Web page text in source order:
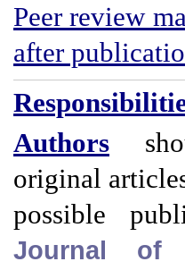
Peer review
after
Authors
original
possible
Journal of